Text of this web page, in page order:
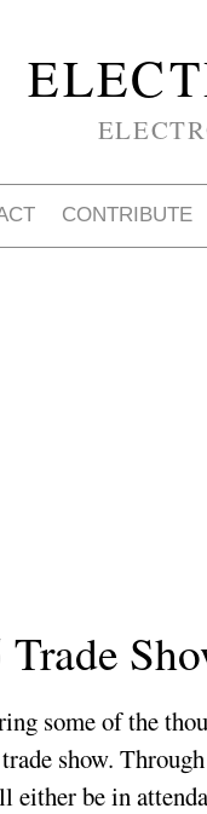
CONTRIBUTE
some of the
show.
be in